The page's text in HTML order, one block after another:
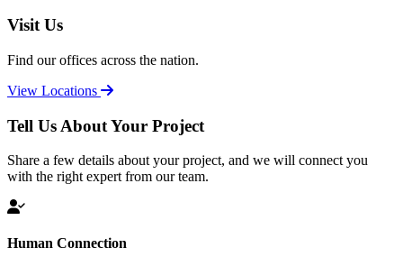
Visit Us
Find our offices across the nation.
View Locations
Tell Us About Your Project
Share a few details about your project, and we will connect you
with the right expert from our team.
Human Connection